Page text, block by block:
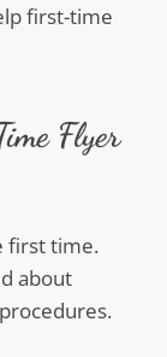
first-time
Flyer
first time.
about